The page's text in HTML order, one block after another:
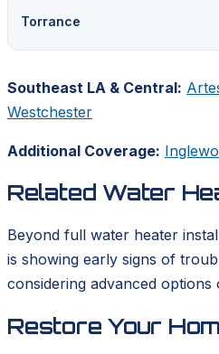
Torrance
Southeast LA & Central:
Westchester
Additional Coverage:
Related Water
Beyond full water heater
is showing early signs of
considering advanced
Restore Your